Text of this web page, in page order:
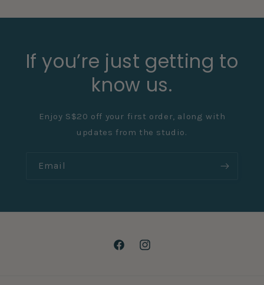
If you’re just getting to
know us.
Enjoy S$20 off your first order, along with
updates from the studio.
Email
FacebookInstagram